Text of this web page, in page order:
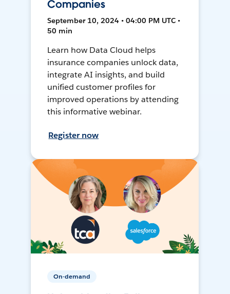
Companies
September 10, 2024 • 04:00 PM UTC •
50 min
Learn how Data Cloud helps
insurance companies unlock data,
integrate AI insights, and build
unified customer profiles for
improved operations by attending
this informative webinar.
Register now
On-demand